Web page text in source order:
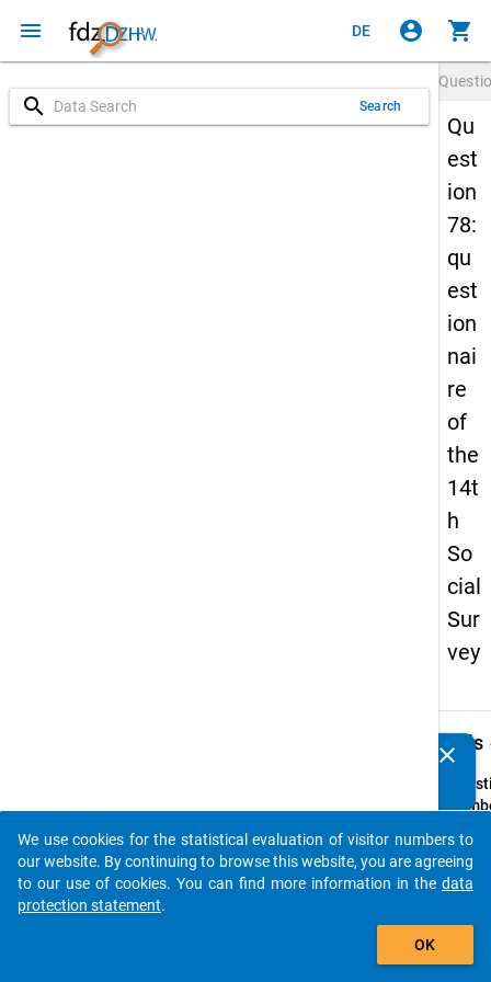
menu DE account_circle shopping_cart
search Search
Qu
est
ion
78:
qu
est
ion
nai
re
of
the
14t
h
So
cial
Sur
vey
Details
Text:
mit
clear
auto_stories
add_shopping_cart
We use cookies for the statistical evaluation of visitor numbers to
our website. By continuing to browse this website, you are agreeing
to our use of cookies. You can find more information in the data
protection statement.
OK